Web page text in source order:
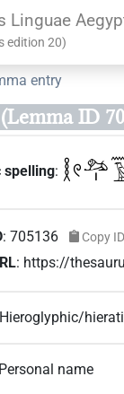
Linguae
edition20)
entry
(Lemma ID
spelling:
:705136 Copy ID
: https://
Hieroglyphic/
Personal name